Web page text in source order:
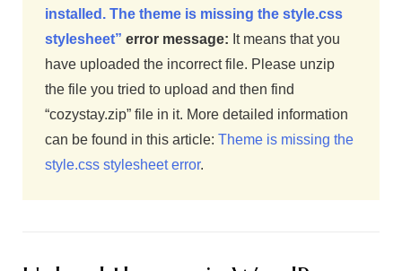
installed. The theme is missing the style.css
stylesheet” error message: It means that you
have uploaded the incorrect file. Please unzip
the file you tried to upload and then find
“cozystay.zip” file in it. More detailed information
can be found in this article: Theme is missing the
style.css stylesheet error.